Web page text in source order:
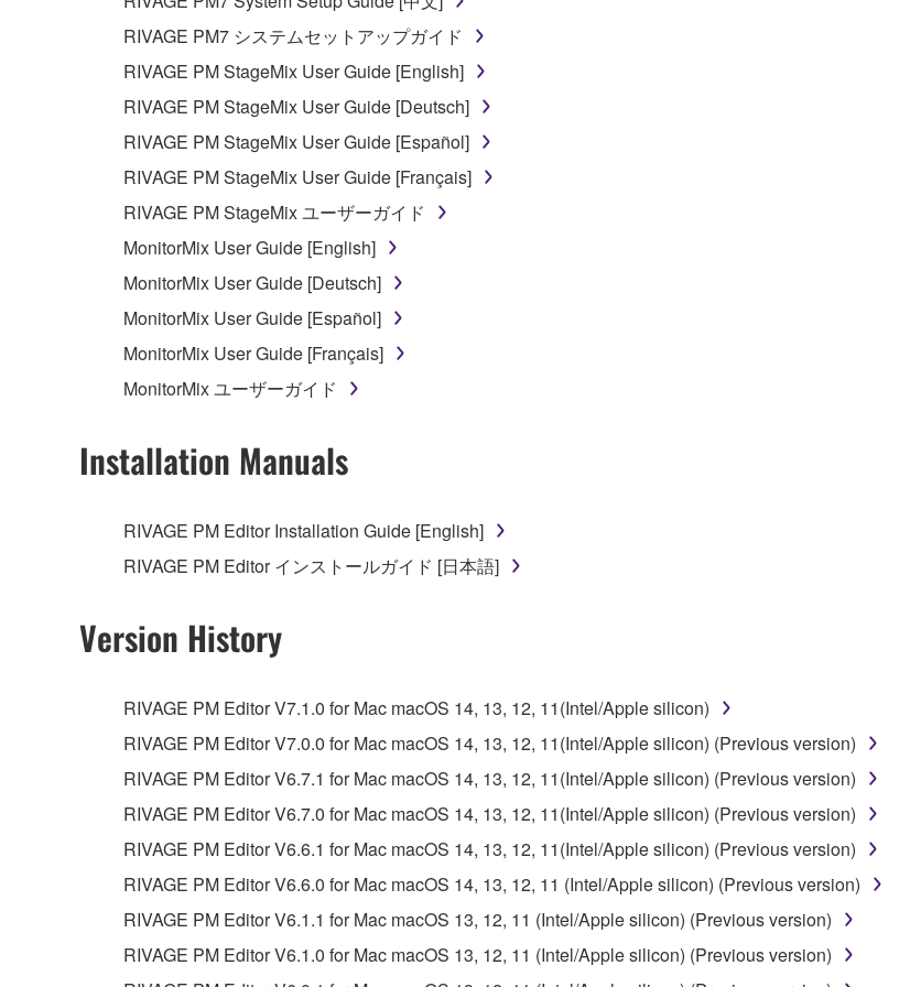
RIVAGE PM7 システムセットアップガイド
RIVAGE PM StageMix User Guide [English]
RIVAGE PM StageMix User Guide [Deutsch]
RIVAGE PM StageMix User Guide [Español]
RIVAGE PM StageMix User Guide [Français]
RIVAGE PM StageMix ユーザーガイド
MonitorMix User Guide [English]
MonitorMix User Guide [Deutsch]
MonitorMix User Guide [Español]
MonitorMix User Guide [Français]
MonitorMix ユーザーガイド
Installation Manuals
RIVAGE PM Editor Installation Guide [English]
RIVAGE PM Editor インストールガイド [日本語]
Version History
RIVAGE PM Editor V7.1.0 for Mac macOS 14, 13, 12, 11(Intel/Apple silicon)
RIVAGE PM Editor V7.0.0 for Mac macOS 14, 13, 12, 11(Intel/Apple silicon) (Previous version)
RIVAGE PM Editor V6.7.1 for Mac macOS 14, 13, 12, 11(Intel/Apple silicon) (Previous version)
RIVAGE PM Editor V6.7.0 for Mac macOS 14, 13, 12, 11(Intel/Apple silicon) (Previous version)
RIVAGE PM Editor V6.6.1 for Mac macOS 14, 13, 12, 11(Intel/Apple silicon) (Previous version)
RIVAGE PM Editor V6.6.0 for Mac macOS 14, 13, 12, 11 (Intel/Apple silicon) (Previous version)
RIVAGE PM Editor V6.1.1 for Mac macOS 13, 12, 11 (Intel/Apple silicon) (Previous version)
RIVAGE PM Editor V6.1.0 for Mac macOS 13, 12, 11 (Intel/Apple silicon) (Previous version)